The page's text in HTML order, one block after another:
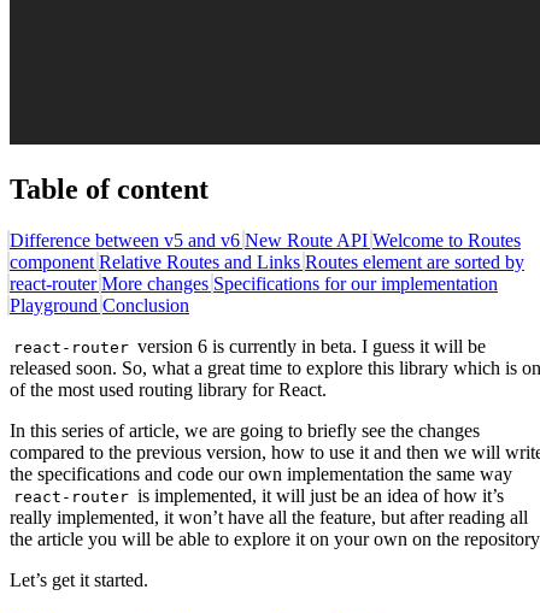
Table of content
Difference between v5 and v6 New Route API Welcome to Routes
component Relative Routes and Links Routes element are sorted by
react-routerMore changes Specifications for our implementation
Playground Conclusion
react-router version 6 is currently in beta. I guess it will be
released soon. So, what a great time to explore this library which is
of the most used routing library for React.
In this series of article, we are going to briefly see the changes
compared to the previous version, how to use it and then we will
the specifications and code our own implementation the same way
react-router is implemented, it will just be an idea of how it’s
really implemented, it won’t have all the feature, but after reading all
the article you will be able to explore it on your own on the
Let’s get it started.